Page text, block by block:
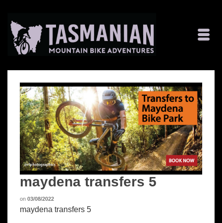
maydena transfers 5
on 03/08/2022
maydena transfers 5